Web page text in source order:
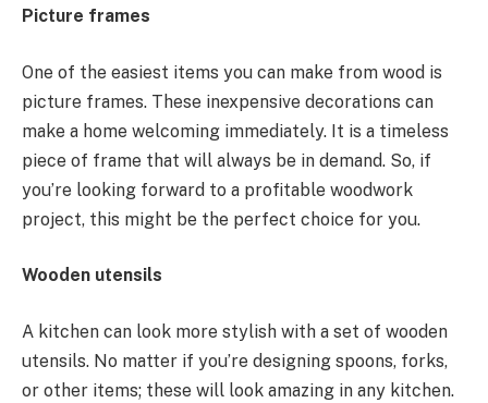
Picture frames
One of the easiest items you can make from wood is
picture frames. These inexpensive decorations can
make a home welcoming immediately. It is a timeless
piece of frame that will always be in demand. So, if
you’re looking forward to a profitable woodwork
project, this might be the perfect choice for you.
Wooden utensils
A kitchen can look more stylish with a set of wooden
utensils. No matter if you’re designing spoons, forks,
or other items; these will look amazing in any kitchen.